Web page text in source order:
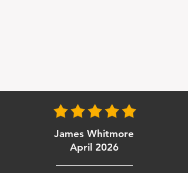
James Whitmore
April 2026